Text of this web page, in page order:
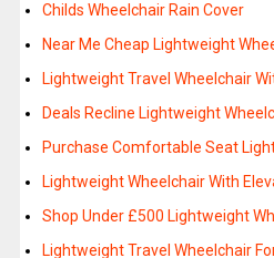
Childs Wheelchair Rain Cover
Near Me Cheap Lightweight
Lightweight Travel Wheelchair
Deals Recline Lightweight
Purchase Comfortable Seat
Lightweight Wheelchair With
Shop Under £500 Lightweight
Lightweight Travel Wheelchair